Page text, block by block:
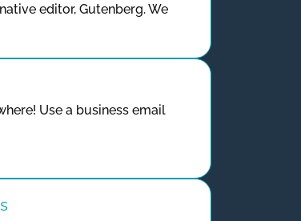
editor, Gutenberg. We
Use a business email